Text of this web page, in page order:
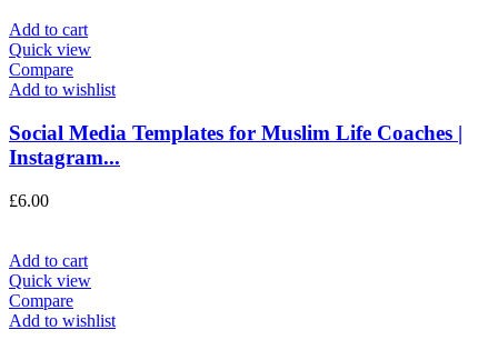
Add to cart
Quick view
Compare
Add to wishlist
Social Media Templates for Muslim Life Coaches |
Instagram...
£6.00
Add to cart
Quick view
Compare
Add to wishlist